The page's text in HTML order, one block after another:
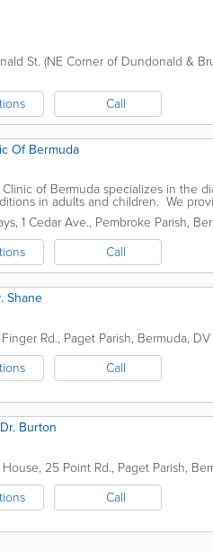
St. (NE Corner of Dundonald &
Call
Of Bermuda
of Bermuda specializes in the
in adults and children. We
manage symptoms, and...
, 1 Cedar Ave., Pembroke Parish,
Call
Shane
Rd., Paget Parish, Bermuda,
Call
Burton
, 25 Point Rd., Paget Parish,
Call